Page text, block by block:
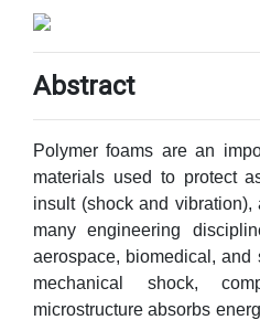
Abstract
Polymer foams are an
materials used to protect
insult (shock and
many engineering
aerospace, biomedical, and
mechanical shock,
microstructure absorbs